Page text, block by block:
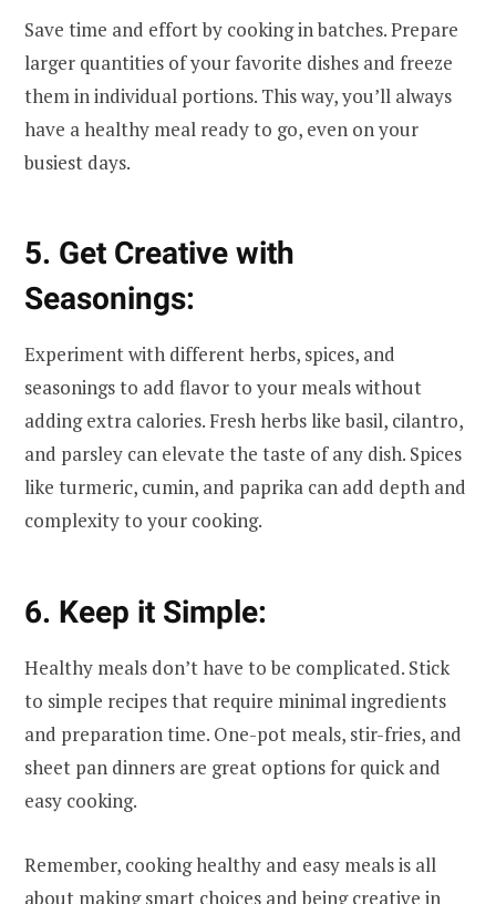
Save time and effort by cooking in batches. Prepare
larger quantities of your favorite dishes and freeze
them in individual portions. This way, you’ll always
have a healthy meal ready to go, even on your
busiest days.
5. Get Creative with
Seasonings:
Experiment with different herbs, spices, and
seasonings to add flavor to your meals without
adding extra calories. Fresh herbs like basil, cilantro,
and parsley can elevate the taste of any dish. Spices
like turmeric, cumin, and paprika can add depth and
complexity to your cooking.
6. Keep it Simple:
Healthy meals don’t have to be complicated. Stick
to simple recipes that require minimal ingredients
and preparation time. One-pot meals, stir-fries, and
sheet pan dinners are great options for quick and
easy cooking.
Remember, cooking healthy and easy meals is all
about making smart choices and being creative in